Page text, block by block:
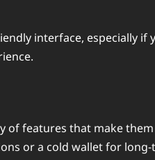
interface, especially
of features that make
or a cold wallet for